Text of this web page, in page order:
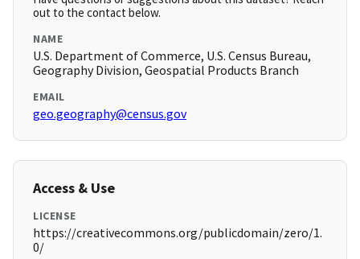
out to the contact below.
NAME
U.S. Department of Commerce, U.S. Census Bureau,
Geography Division, Geospatial Products Branch
EMAIL
geo.geography@census.gov
Access & Use
LICENSE
https://creativecommons.org/publicdomain/zero/1.
0/